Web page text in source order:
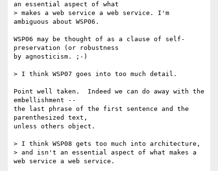
an essential aspect of what
> makes a web service a web service. I'm
ambiguous about WSP06.
WSP06 may be thought of as a clause of self-
preservation (or robustness
by agnosticism. ;-)
> I think WSP07 goes into too much detail.
Point well taken.  Indeed we can do away with the
embellishment --
the last phrase of the first sentence and the
parenthesized text,
unless others object.
> I think WSP08 gets too much into architecture,
> and isn't an essential aspect of what makes a
web service a web service.